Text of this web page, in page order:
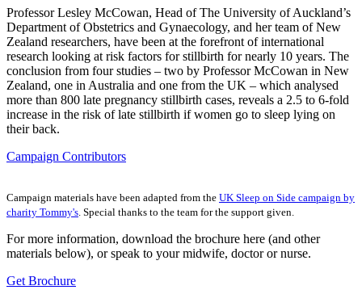
Professor Lesley McCowan, Head of The University of Auckland’s
Department of Obstetrics and Gynaecology, and her team of New
Zealand researchers, have been at the forefront of international
research looking at risk factors for stillbirth for nearly 10 years. The
conclusion from four studies – two by Professor McCowan in New
Zealand, one in Australia and one from the UK – which analysed
more than 800 late pregnancy stillbirth cases, reveals a 2.5 to 6-fold
increase in the risk of late stillbirth if women go to sleep lying on
their back.
Campaign Contributors
Campaign materials have been adapted from the UK Sleep on Side campaign by
charity Tommy's. Special thanks to the team for the support given.
For more information, download the brochure here (and other
materials below), or speak to your midwife, doctor or nurse.
Get Brochure